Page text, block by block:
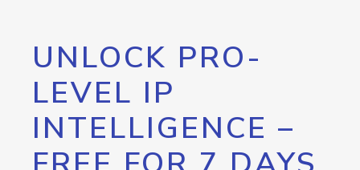
UNLOCK PRO-
LEVEL IP
INTELLIGENCE –